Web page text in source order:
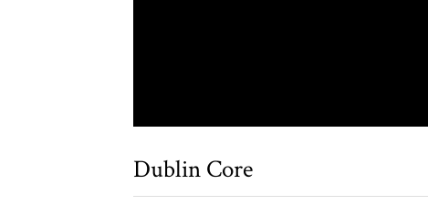
Dublin Core